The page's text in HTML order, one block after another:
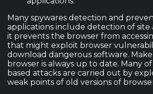
Many spywares detection and
applications include detection of site
it prevents the browser from
that might exploit browser
download dangerous software.
browser is always up to date. Many
based attacks are carried out by
weak points of old versions of